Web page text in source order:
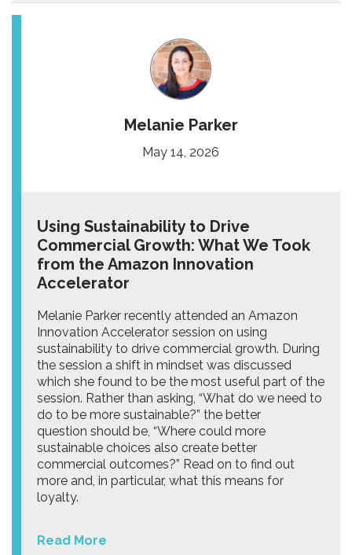
Melanie Parker
May 14, 2026
Using Sustainability to Drive
Commercial Growth: What We Took
from the Amazon Innovation
Accelerator
Melanie Parker recently attended an Amazon
Innovation Accelerator session on using
sustainability to drive commercial growth. During
the session a shift in mindset was discussed
which she found to be the most useful part of the
session. Rather than asking, “What do we need to
do to be more sustainable?” the better
question should be, “Where could more
sustainable choices also create better
commercial outcomes?” Read on to find out
more and, in particular, what this means for
loyalty.
Read More